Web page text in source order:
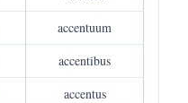
accentuum
accentibus
accentus